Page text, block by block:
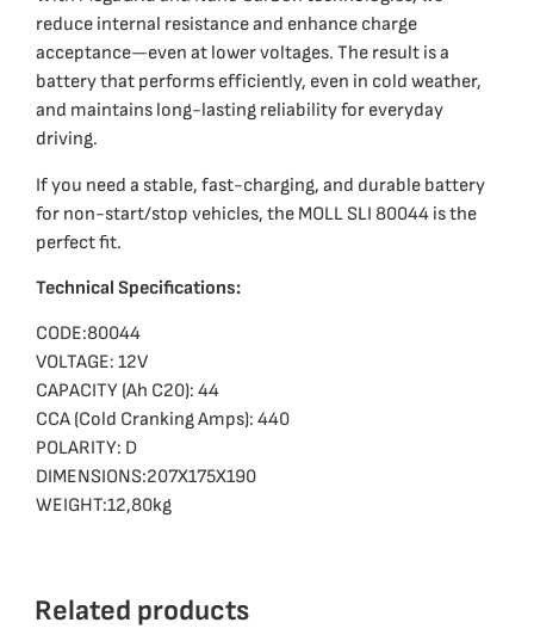
reduce internal resistance and enhance charge
acceptance—even at lower voltages. The result is a
battery that performs efficiently, even in cold weather,
and maintains long-lasting reliability for everyday
driving.
If you need a stable, fast-charging, and durable battery
for non-start/stop vehicles, the MOLL SLI 80044 is the
perfect fit.
Technical Specifications:
CODE:80044
VOLTAGE: 12V
CAPACITY (Ah C20): 44
CCA (Cold Cranking Amps): 440
POLARITY: D
DIMENSIONS:207X175X190
WEIGHT:12,80kg
Related products